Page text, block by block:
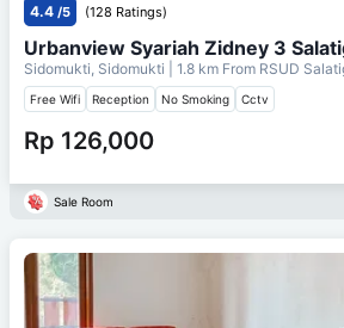
4.4 /5 (128 Ratings)
Urbanview Syariah Zidney 3
Sidomukti, Sidomukti | 1.8 km From RSUD
Free Wifi Reception No Smoking Cctv
Rp 126,000
Sale Room